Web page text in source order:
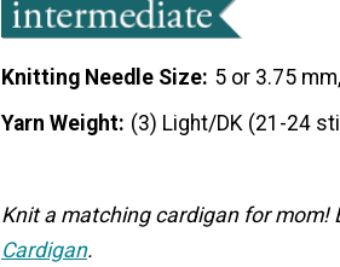
Knitting Needle Size 5 or 3.75
Yarn Weight (3) Light/DK (21-24
Knit a matching cardigan for mom!
Cardigan.